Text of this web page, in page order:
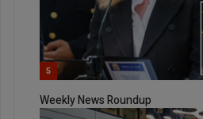
5
Weekly News Roundup